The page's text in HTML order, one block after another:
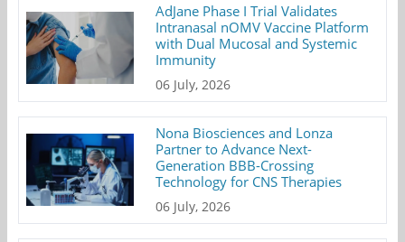
AdJane Phase I Trial Validates
Intranasal nOMV Vaccine Platform
with Dual Mucosal and Systemic
Immunity
06 July, 2026
Nona Biosciences and Lonza
Partner to Advance Next-
Generation BBB-Crossing
Technology for CNS Therapies
06 July, 2026